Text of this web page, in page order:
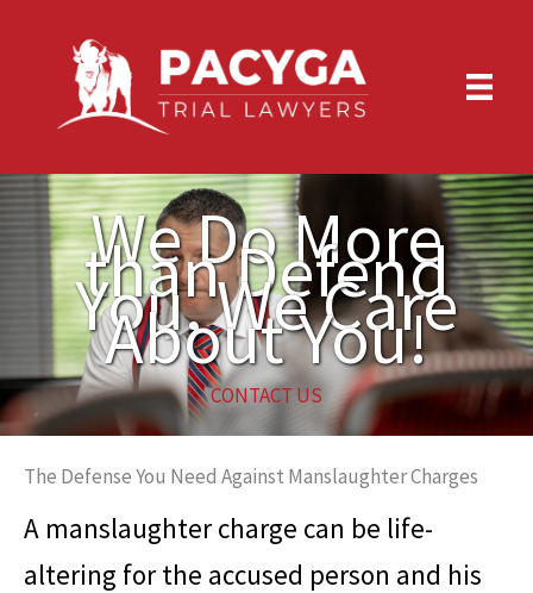
We Do More
than Defend
You, We Care
About You!
CONTACT US
The Defense You Need Against Manslaughter Charges
A manslaughter charge can be life-
altering for the accused person and his